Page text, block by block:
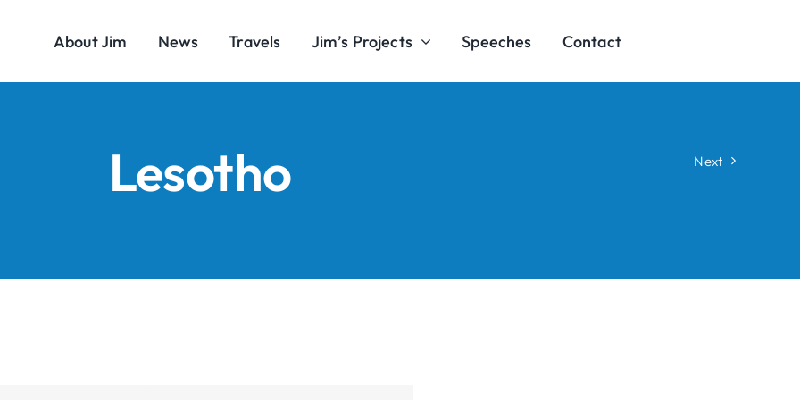
About Jim News Travels Jim’s Projects Speeches Contact
Next
Lesotho